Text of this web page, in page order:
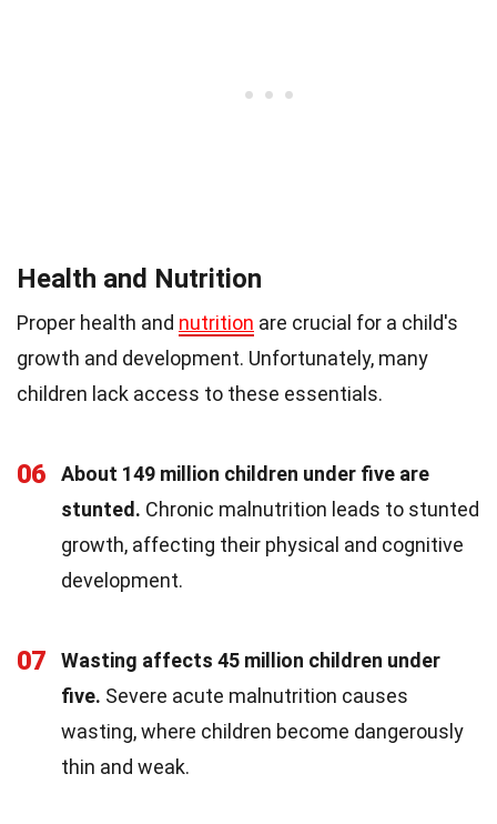
Health and Nutrition
Proper health and nutrition are crucial for a child's
growth and development. Unfortunately, many
children lack access to these essentials.
06
About 149 million children under five are
stunted. Chronic malnutrition leads to stunted
growth, affecting their physical and cognitive
development.
07
Wasting affects 45 million children under
five. Severe acute malnutrition causes
wasting, where children become dangerously
thin and weak.